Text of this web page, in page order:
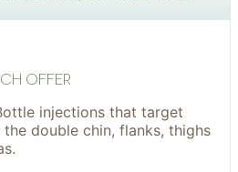
Offer
injections that target
double chin, flanks, thighs